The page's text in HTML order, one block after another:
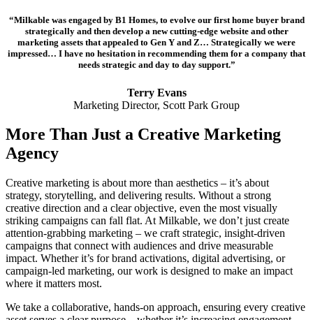
“Milkable was engaged by B1 Homes, to evolve our first home buyer brand
strategically and then develop a new cutting-edge website and other
marketing assets that appealed to Gen Y and Z… Strategically we were
impressed… I have no hesitation in recommending them for a company that
needs strategic and day to day support.”
Terry Evans
Marketing Director, Scott Park Group
More Than Just a Creative Marketing
Agency
Creative marketing is about more than aesthetics – it’s about
strategy, storytelling, and delivering results. Without a strong
creative direction and a clear objective, even the most visually
striking campaigns can fall flat. At Milkable, we don’t just create
attention-grabbing marketing – we craft strategic, insight-driven
campaigns that connect with audiences and drive measurable
impact. Whether it’s for brand activations, digital advertising, or
campaign-led marketing, our work is designed to make an impact
where it matters most.
We take a collaborative, hands-on approach, ensuring every creative